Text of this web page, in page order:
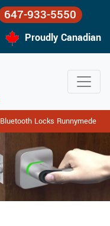
647-933-5550
Proudly Canadian
Bluetooth Locks Runnymede